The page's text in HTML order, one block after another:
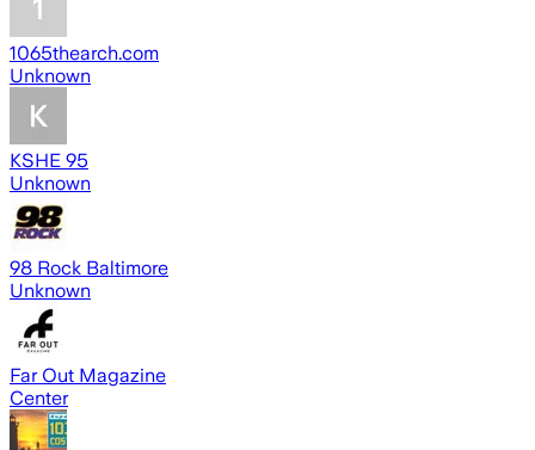
1065thearch.com
Unknown
KSHE 95
Unknown
98 Rock Baltimore
Unknown
Far Out Magazine
Center